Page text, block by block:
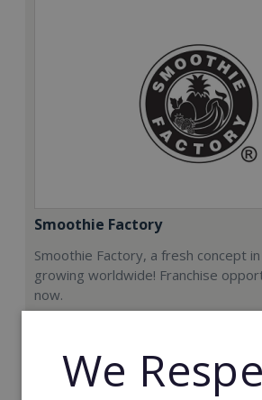
Smoothie Factory
Smoothie Factory, a fresh concept
growing worldwide! Franchise
now.
€212,000
Read More
We